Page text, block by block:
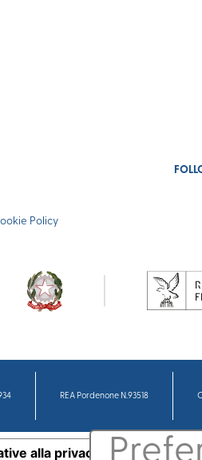
Policy
REA Pordenone N.93518
alla privacy